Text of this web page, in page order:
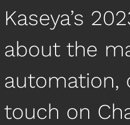
Kaseya’s
about the
automation,
touch on